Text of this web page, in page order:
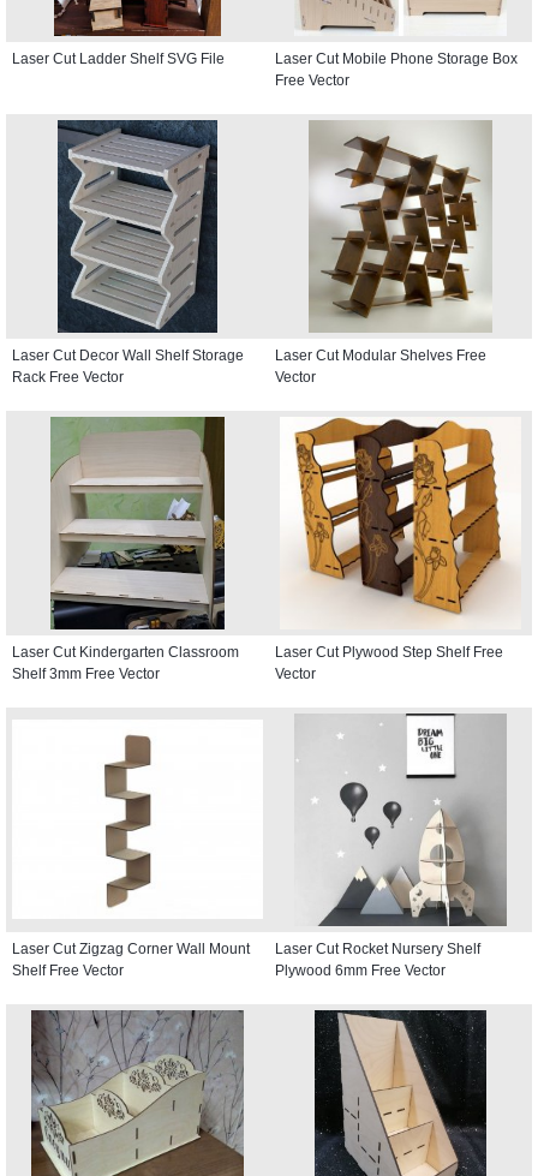
Laser Cut Ladder Shelf SVG File
Laser Cut Mobile Phone Storage Box
Free Vector
Laser Cut Decor Wall Shelf Storage
Rack Free Vector
Laser Cut Modular Shelves Free
Vector
Laser Cut Kindergarten Classroom
Shelf 3mm Free Vector
Laser Cut Plywood Step Shelf Free
Vector
Laser Cut Zigzag Corner Wall Mount
Shelf Free Vector
Laser Cut Rocket Nursery Shelf
Plywood 6mm Free Vector